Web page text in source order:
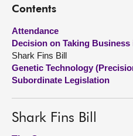
About
Contact us
Contents
Attendance
Decision on Taking Business
Shark Fins Bill
Genetic Technology
Subordinate Legislation
Shark Fins Bill